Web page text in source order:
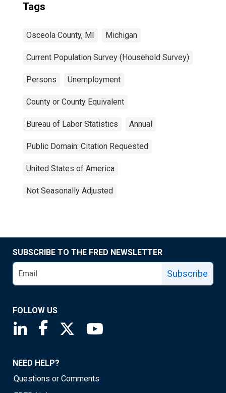
Tags
Osceola County, MI Michigan
Current Population Survey (Household Survey)
Persons Unemployment
County or County Equivalent
Bureau of Labor Statistics Annual
Public Domain: Citation Requested
United States of America
Not Seasonally Adjusted
SUBSCRIBE TO THE FRED NEWSLETTER
Subscribe
FOLLOW US
Saint Louis Fed linkedin page
Saint Louis Fed facebook page
Saint Louis Fed X page
NEED HELP?
Questions or Comments